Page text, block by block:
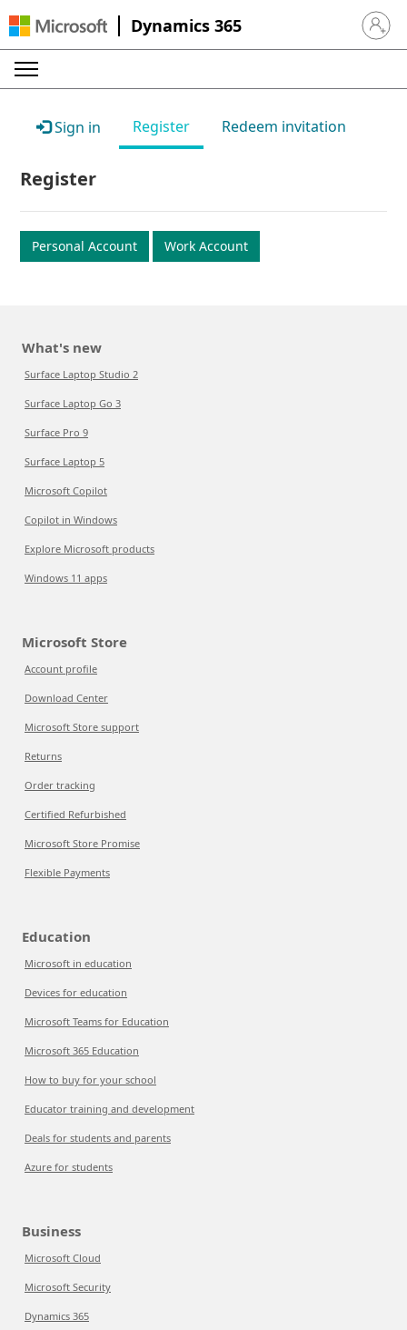
Dynamics 365 Sign in
Sign in Register Redeem invitation
Register
Personal Account Work Account
What's new
Surface Laptop Studio 2
Surface Laptop Go 3
Surface Pro 9
Surface Laptop 5
Microsoft Copilot
Copilot in Windows
Explore Microsoft products
Windows 11 apps
Microsoft Store
Account profile
Download Center
Microsoft Store support
Returns
Order tracking
Certified Refurbished
Microsoft Store Promise
Flexible Payments
Education
Microsoft in education
Devices for education
Microsoft Teams for Education
Microsoft 365 Education
How to buy for your school
Educator training and development
Deals for students and parents
Azure for students
Business
Microsoft Cloud
Microsoft Security
Dynamics 365